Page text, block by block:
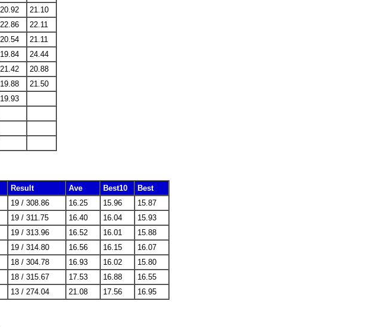
20.92
21.10
22.86
22.11
20.54
21.11
19.84
24.44
21.42
20.88
19.88
21.50
19.93
Result Ave Best10
Best
19 / 308.86 16.25 15.96
15.87
19 / 311.75 16.40 16.04
15.93
19 / 313.96 16.52 16.01
15.88
19 / 314.80 16.56 16.15
16.07
18 / 304.78 16.93 16.02
15.80
18 / 315.67 17.53 16.88
16.55
13 / 274.04 21.08 17.56 16.95